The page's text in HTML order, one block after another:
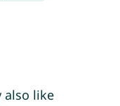
also like